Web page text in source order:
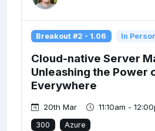
Breakout #2 - 1.06 In
Cloud-native Server
Unleashing the Power
Everywhere
20th Mar 11:10am -
300 Azure